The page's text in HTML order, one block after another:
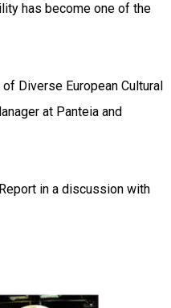
has become one of the
Diverse European Cultural
at Panteia and
in a discussion with